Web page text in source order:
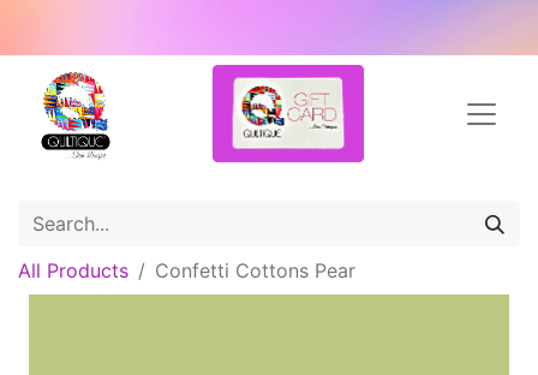
All Products Confetti Cottons Pear